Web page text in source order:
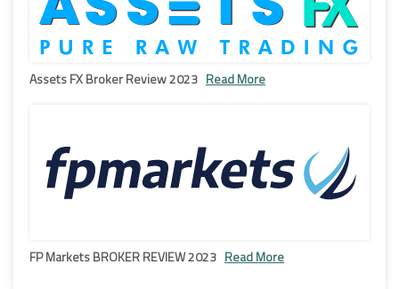
Assets FX Broker Review 2023 Read More
FP Markets BROKER REVIEW 2023 Read More